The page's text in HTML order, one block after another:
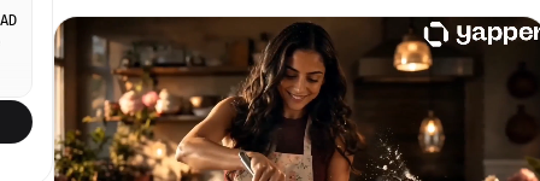
and subtle red light reflections. Heavy rain
intensity must stay visually consistent across all
scenes. Water physics must look physically
accurate: droplets, splashes, mist, wheel spray,
and runoff should behave naturally. Avoid
artificial AI motion. Camera movement should feel
like real cinema rigs, FPV drones, mounted bike
cameras, or stabilized tracking systems. Drone